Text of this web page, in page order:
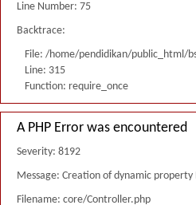
Line Number: 75
Backtrace:
File: /home/pendidikan/public_html/
Line: 315
Function: require_once
A PHP Error was encountered
Severity: 8192
Message: Creation of dynamic
Filename: core/Controller.php